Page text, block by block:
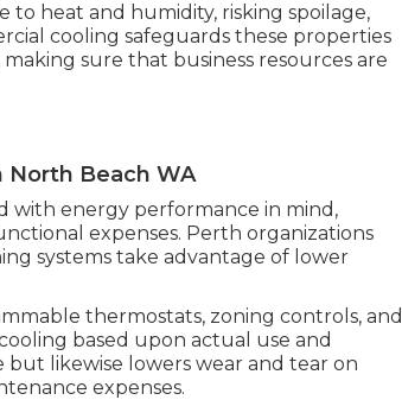
to heat and humidity, risking spoilage,
cooling safeguards these properties
sure that business resources are
North Beach WA
with energy performance in mind,
expenses. Perth organizations
systems take advantage of lower
thermostats, zoning controls, and
based upon actual use and
likewise lowers wear and tear on
expenses.